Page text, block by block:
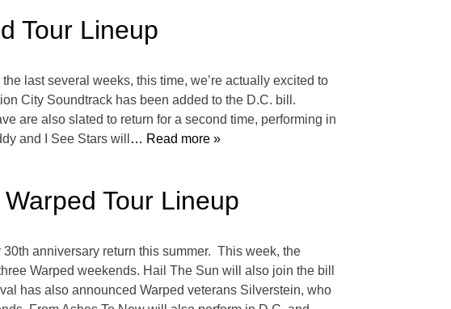
Tour Lineup
last several weeks, this time, we’re actually excited to
City Soundtrack has been added to the D.C. bill.
are also slated to return for a second time, performing in
and I See Stars will
… Read more »
Tour Lineup
anniversary return this summer. This week, the
Warped weekends. Hail The Sun will also join the bill
has also announced Warped veterans Silverstein, who